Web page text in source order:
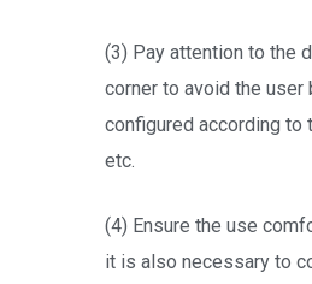
(3) Pay attention to the
corner to avoid the user
configured according to
etc.
(4) Ensure the use
it is also necessary to